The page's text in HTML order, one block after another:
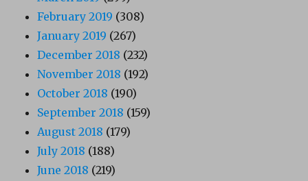
February 2019 (308)
January 2019 (267)
December 2018 (232)
November 2018 (192)
October 2018 (190)
September 2018 (159)
August 2018 (179)
July 2018 (188)
June 2018 (219)